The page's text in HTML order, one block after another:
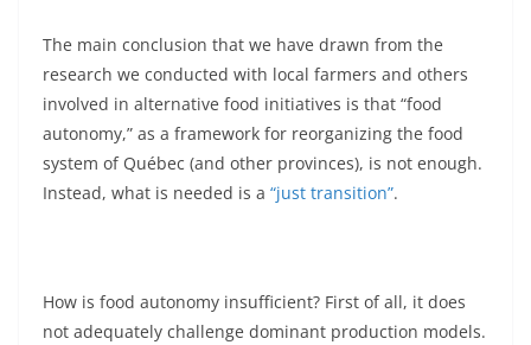
The main conclusion that we have drawn from the
research we conducted with local farmers and others
involved in alternative food initiatives is that “food
autonomy,” as a framework for reorganizing the food
system of Québec (and other provinces), is not enough.
Instead, what is needed is a “just transition”.
How is food autonomy insufficient? First of all, it does
not adequately challenge dominant production models.